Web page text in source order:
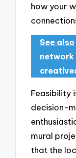
how your
See also
network
Feasibility
decision-
mural
that the